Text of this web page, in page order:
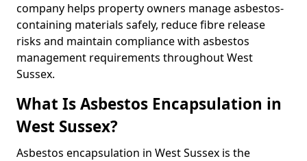
company helps property owners manage asbestos-
containing materials safely, reduce fibre release
risks and maintain compliance with asbestos
management requirements throughout West
Sussex.
What Is Asbestos Encapsulation in
West Sussex?
Asbestos encapsulation in West Sussex is the